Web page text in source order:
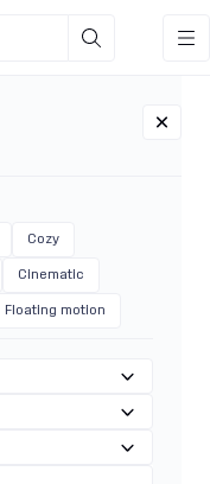
Cozy
Cinematic
Floating motion